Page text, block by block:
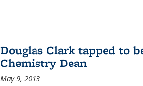
Douglas Clark tapped to
Chemistry Dean
May 9, 2013